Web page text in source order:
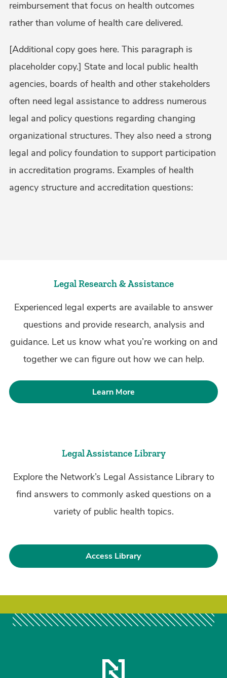
reimbursement that focus on health outcomes
rather than volume of health care delivered.
[Additional copy goes here. This paragraph is
placeholder copy.] State and local public health
agencies, boards of health and other stakeholders
often need legal assistance to address numerous
legal and policy questions regarding changing
organizational structures. They also need a strong
legal and policy foundation to support participation
in accreditation programs. Examples of health
agency structure and accreditation questions:
Legal Research & Assistance
Experienced legal experts are available to answer
questions and provide research, analysis and
guidance. Let us know what you’re working on and
together we can figure out how we can help.
Learn More
Legal Assistance Library
Explore the Network’s Legal Assistance Library to
find answers to commonly asked questions on a
variety of public health topics.
Access Library